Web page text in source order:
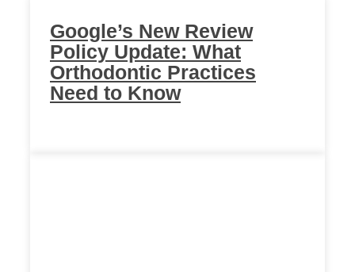
Google’s New Review
Policy Update: What
Orthodontic Practices
Need to Know